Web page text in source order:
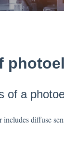
of a
diffuse